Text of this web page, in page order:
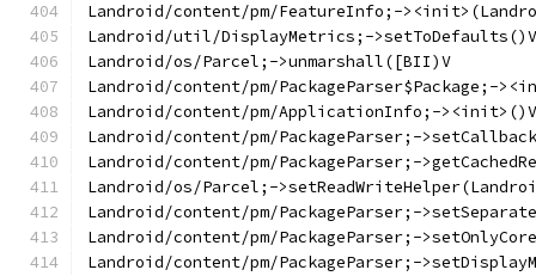
Landroid/content/pm/FeatureInfo;-
Landroid/util/DisplayMetrics;->setToDefaults()V
Landroid/os/Parcel;->unmarshall([BII)V
Landroid/content/pm/PackageParser$Package;-
Landroid/content/pm/ApplicationInfo;-><init>()V
Landroid/content/pm/PackageParser;-
Landroid/content/pm/PackageParser;-
Landroid/os/Parcel;-
Landroid/content/pm/PackageParser;-
Landroid/content/pm/PackageParser;-
Landroid/content/pm/PackageParser;-